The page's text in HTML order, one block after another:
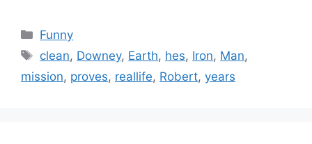
Categories
Funny
Tags
clean, Downey, Earth, hes, Iron, Man,
mission, proves, reallife, Robert, years